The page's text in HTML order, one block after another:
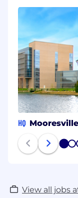
HQ
1 2
View all jobs